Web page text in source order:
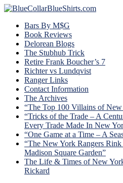
Bars By M$G
Book Reviews
Delorean Blogs
The Stubhub Trick
Retire Frank Boucher’s 7
Richter vs Lundqvist
Ranger Links
Contact Information
The Archives
“The Top 100 Villains of
“Tricks of the Trade – A
Every Trade Made In New
“One Game at a Time – A
“The New York Rangers
Madison Square Garden”
The Life & Times of New
Rickard